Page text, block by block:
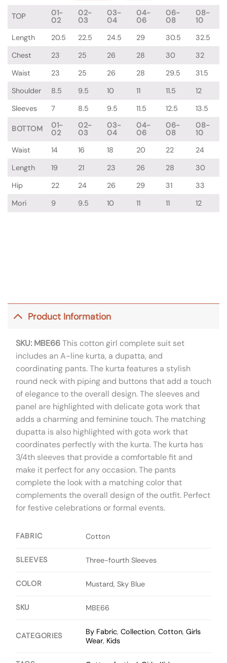
TOP
01-
02
02-
03
03-
04
04-
06
06-
08
08-
10
Length
20.5 22.5 24.5 29 30.5
32.5
Chest
23 25 26 28 30
32
Waist
23 25 26 28 29.5
31.5
Shoulder
8.5 9.5 10 11 11.5
12
Sleeves
7 8.5 9.5 11.5 12.5 13.5
BOTTOM
01-
02
02-
03
03-
04
04-
06
06-
08
08-
10
Waist
14 16 18 20 22
24
Length
19 21 23 26 28
30
Hip
22 24 26 29 31
33
Mori
9 9.5 10 11 11 12
Product Information
SKU: MBE66This cotton girl complete suit set
includes an A-line kurta, a dupatta, and
coordinating pants. The kurta features a stylish
round neck with piping and buttons that add a touch
of elegance to the overall design. The sleeves and
panel are highlighted with delicate gota work that
adds a charming and feminine touch. The matching
dupatta is also highlighted with gota work that
coordinates perfectly with the kurta. The kurta has
3/4th sleeves that provide a comfortable fit and
make it perfect for any occasion. The pants
complete the look with a matching color that
complements the overall design of the outfit. Perfect
for festive celebrations or formal events.
FABRIC Cotton
SLEEVES Three-fourth Sleeves
COLOR Mustard, Sky Blue
SKU MBE66
CATEGORIES By Fabric,Collection,Cotton,Girls
Wear, Kids